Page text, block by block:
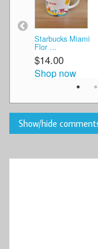
Starbucks Miami
Flor ...
$14.00
Shop now